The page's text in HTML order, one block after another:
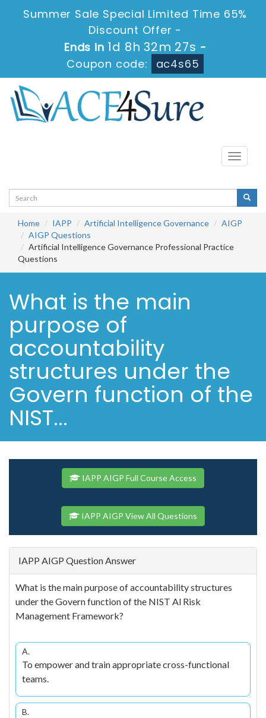
Summer Sale Special Limited Time 65%
Discount Offer -
Ends in 1d 8h 32m 26s -
Coupon code:
ac4s65
Toggle
Home IAPP Artificial Intelligence Governance
AIGP
AIGP Questions
Artificial Intelligence Governance Professional Practice
Questions
What is the main
purpose of
accountability
structures under the
Govern function of the
NIST...
IAPP AIGP Full Course Access
IAPP AIGP View All Questions
IAPP AIGP Question Answer
What is the main purpose of accountability structures
under the Govern function of the NIST Al Risk
Management Framework?
A.
To empower and train appropriate cross-functional
teams.
B.